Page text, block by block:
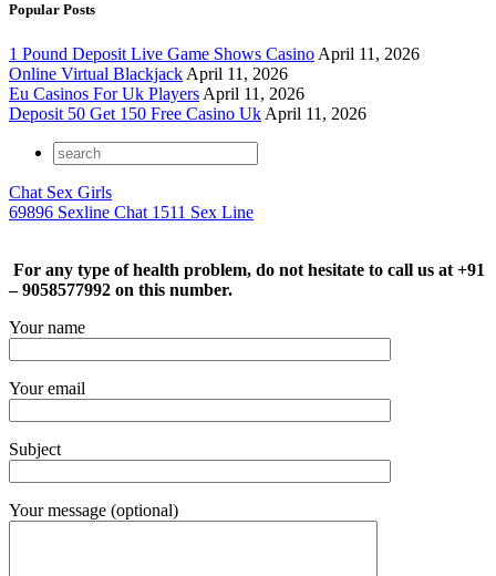
Popular Posts
1 Pound Deposit Live Game Shows Casino April 11, 2026
Online Virtual Blackjack April 11, 2026
Eu Casinos For Uk Players April 11, 2026
Deposit 50 Get 150 Free Casino Uk April 11, 2026
Chat Sex Girls
69896 Sexline Chat 1511 Sex Line
For any type of health problem, do not hesitate to call us at +91
– 9058577992 on this number.
Your name
Your email
Subject
Your message (optional)